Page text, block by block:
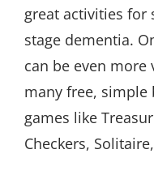
great activities for
stage dementia.
can be even more
many free,
games like
Checkers,